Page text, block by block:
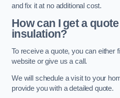
and fix it at no additional cost.
How can I get a
insulation?
To receive a quote, you can either
website or give us a call.
We will schedule a visit to your
provide you with a detailed quote.